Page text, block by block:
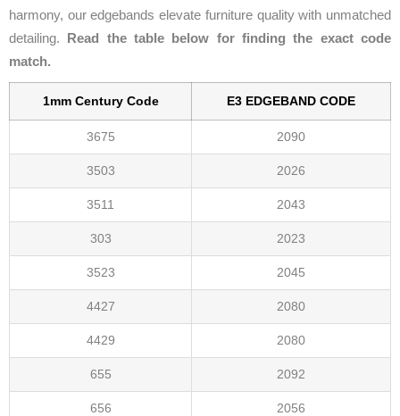
harmony, our edgebands elevate furniture quality with unmatched
detailing. Read the table below for finding the exact code
match.
1mm Century Code E3 EDGEBAND CODE
3675 2090
3503 2026
3511 2043
303 2023
3523 2045
4427 2080
4429 2080
655 2092
656 2056